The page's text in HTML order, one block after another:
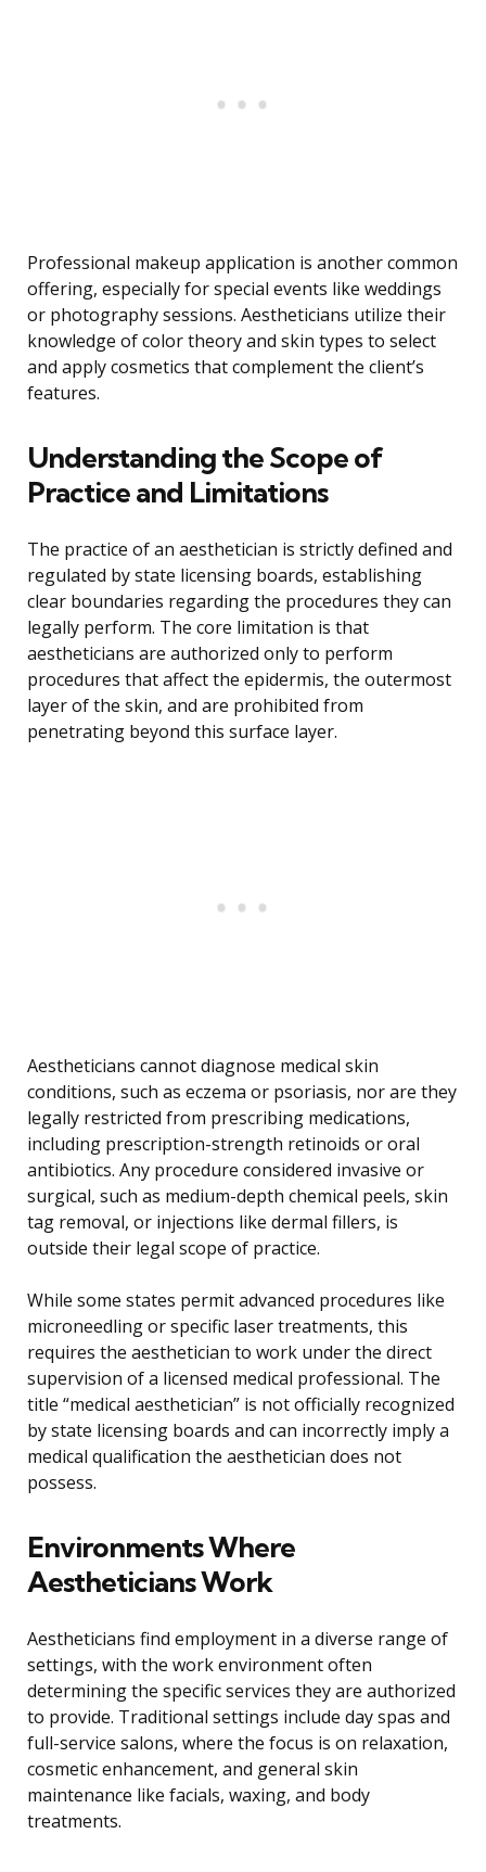
Professional makeup application is another common
offering, especially for special events like weddings
or photography sessions. Aestheticians utilize their
knowledge of color theory and skin types to select
and apply cosmetics that complement the client’s
features.
Understanding the Scope of
Practice and Limitations
The practice of an aesthetician is strictly defined and
regulated by state licensing boards, establishing
clear boundaries regarding the procedures they can
legally perform. The core limitation is that
aestheticians are authorized only to perform
procedures that affect the epidermis, the outermost
layer of the skin, and are prohibited from
penetrating beyond this surface layer.
Aestheticians cannot diagnose medical skin
conditions, such as eczema or psoriasis, nor are they
legally restricted from prescribing medications,
including prescription-strength retinoids or oral
antibiotics. Any procedure considered invasive or
surgical, such as medium-depth chemical peels, skin
tag removal, or injections like dermal fillers, is
outside their legal scope of practice.
While some states permit advanced procedures like
microneedling or specific laser treatments, this
requires the aesthetician to work under the direct
supervision of a licensed medical professional. The
title “medical aesthetician” is not officially recognized
by state licensing boards and can incorrectly imply a
medical qualification the aesthetician does not
possess.
Environments Where
Aestheticians Work
Aestheticians find employment in a diverse range of
settings, with the work environment often
determining the specific services they are authorized
to provide. Traditional settings include day spas and
full-service salons, where the focus is on relaxation,
cosmetic enhancement, and general skin
maintenance like facials, waxing, and body
treatments.